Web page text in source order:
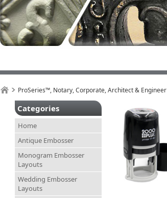
ProSeries™, Notary, Corporate, Architect & Engineer
Categories
Home
Antique Embosser
Monogram Embosser
Layouts
Wedding Embosser
Layouts